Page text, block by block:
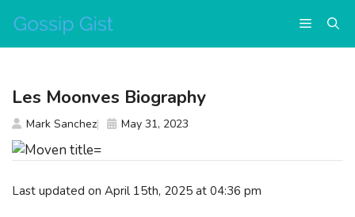
content
Menu
Last updated on April 15th, 2025 at 04:36 pm
Les Moonves Biography
Mark Sanchez May 31, 2023